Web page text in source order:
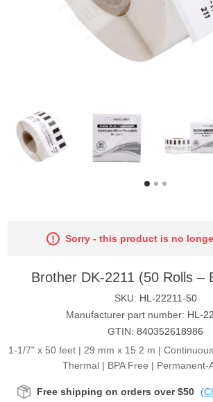
Sorry - this product is no
Brother DK-2211 (50 Rolls –
SKU: HL-22211-50
Manufacturer part number: HL-
GTIN: 840352618986
1-1/7" x 50 feet | 29 mm x 15.2 m |
Thermal | BPA Free | Permanent-
Free shipping on orders over $50